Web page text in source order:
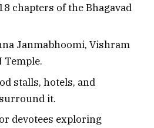
chapters of the Bhagavad
Janmabhoomi, Vishram
Temple.
stalls, hotels, and
it.
devotees exploring